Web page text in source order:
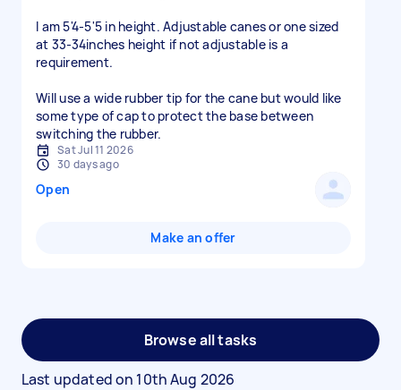
I am 5'4-5'5 in height. Adjustable canes or one sized
at 33-34inches height if not adjustable is a
requirement.
Will use a wide rubber tip for the cane but would like
some type of cap to protect the base between
switching the rubber.
Sat Jul 11 2026
30 days ago
Open
Make an offer
Browse all tasks
Last updated on 10th Aug 2026